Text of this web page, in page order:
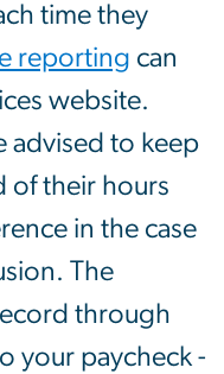
time they
reporting can
website.
advised to keep
of their hours
in the case
The
through
your paycheck -